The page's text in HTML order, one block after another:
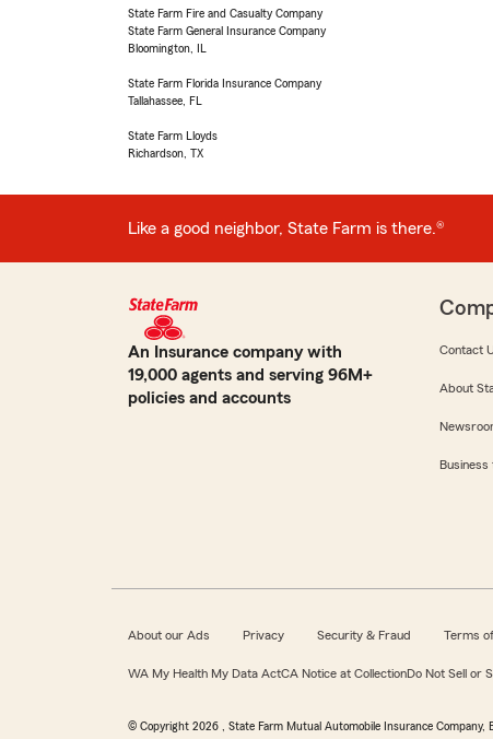
State Farm Fire and Casualty Company
State Farm General Insurance Company
Bloomington, IL
State Farm Florida Insurance Company
Tallahassee, FL
State Farm Lloyds
Richardson, TX
Like a good neighbor, State Farm is there.®
An Insurance company with
19,000 agents and serving 96M+
policies and accounts
Contact
About
Business
About our Ads Privacy Security & Fraud Terms
WA My Health My Data ActCA Notice at CollectionDo Not Sell or
© Copyright 2026 , State Farm Mutual Automobile Insurance Company,